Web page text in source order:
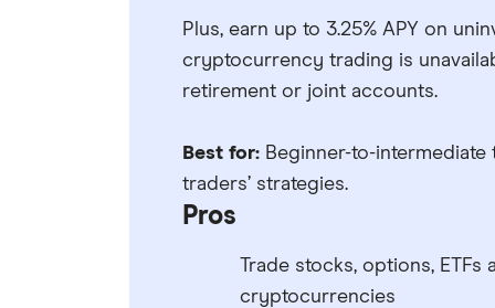
Plus, earn up to 3.25% APY on
cryptocurrency trading is
retirement or joint accounts.
Best for:Beginner-to-intermediate
traders’ strategies.
Pros
Trade stocks, options, ETFs
cryptocurrencies